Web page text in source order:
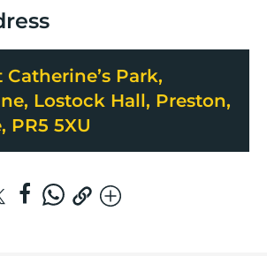
Park,
Lostock Hall, Preston,
PR5 5XU